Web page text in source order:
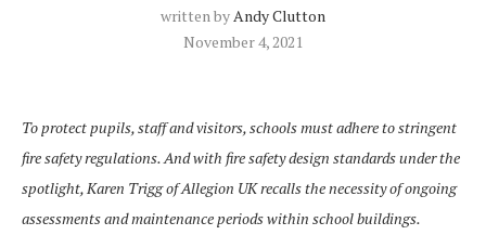
written byAndy Clutton
November 4, 2021
To protect pupils, staff and visitors, schools must adhere to stringent
fire safety regulations. And with fire safety design standards under the
spotlight, Karen Trigg of Allegion UK recalls the necessity of ongoing
assessments and maintenance periods within school buildings.